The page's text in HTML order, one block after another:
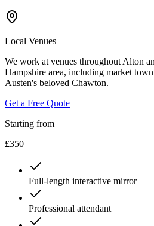
Local Venues
We work at venues throughout Alton
Hampshire area, including market
Austen's beloved Chawton.
Get a Free Quote
Starting from
£350
Full-length interactive mirror
Professional attendant